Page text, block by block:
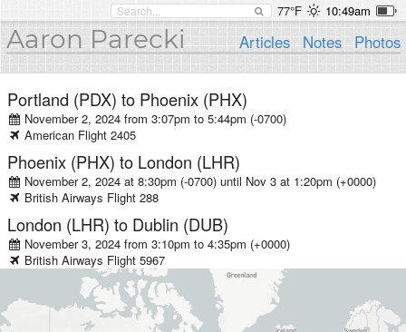
77°F 10:49am
Aaron Parecki Articles Notes Photos
Portland (PDX) to Phoenix (PHX)
November 2, 2024 from 3:07pm to5:44pm (-0700)
American Flight 2405
Phoenix (PHX) to London (LHR)
November 2, 2024 at 8:30pm (-0700) until Nov 3 at 1:20pm (+0000)
British Airways Flight 288
London (LHR) to Dublin (DUB)
November 3, 2024 from 3:10pm to4:35pm (+0000)
British Airways Flight 5967